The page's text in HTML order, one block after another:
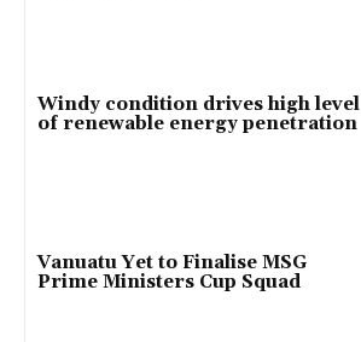
Windy condition drives high level
of renewable energy penetration
Vanuatu Yet to Finalise MSG
Prime Ministers Cup Squad